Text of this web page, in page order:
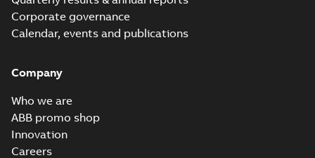
Corporate governance
Calendar, events and publications
Company
Who we are
ABB promo shop
Innovation
Careers